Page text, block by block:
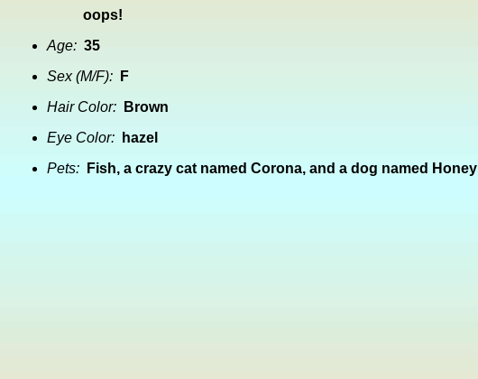
oops!
Age: 35
Sex (M/F):
F
Hair Color:
Brown
Eye Color:
hazel
Pets:
Fish, a crazy cat named Corona, and a dog named Honey